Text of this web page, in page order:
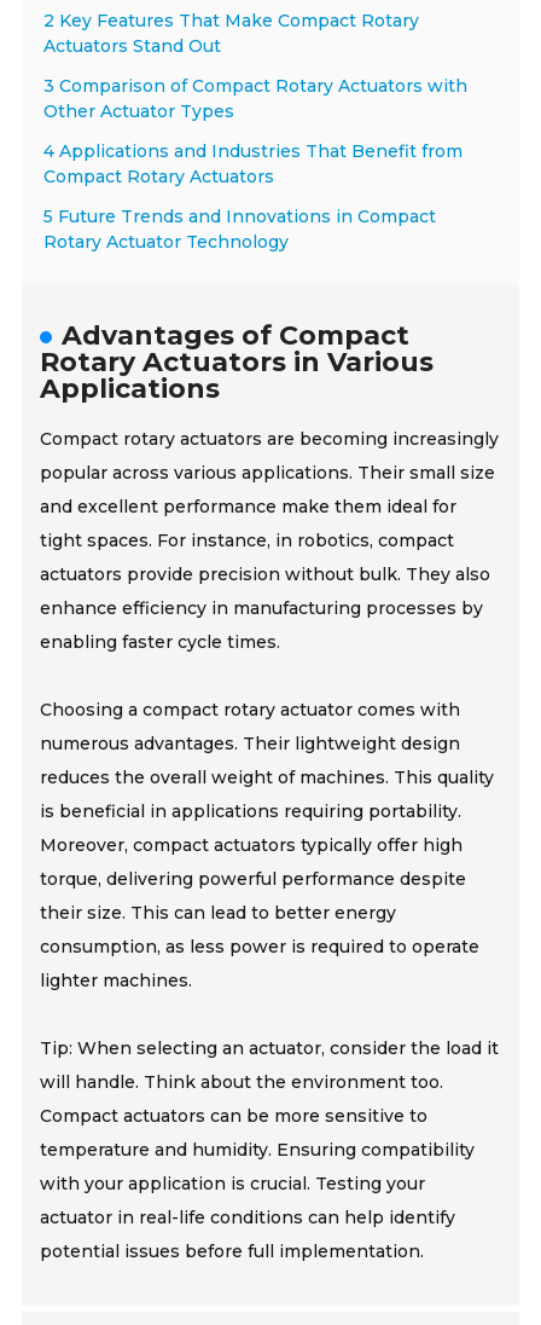
2 Key Features That Make Compact Rotary
Actuators Stand Out
3 Comparison of Compact Rotary Actuators with
Other Actuator Types
4 Applications and Industries That Benefit from
Compact Rotary Actuators
5 Future Trends and Innovations in Compact
Rotary Actuator Technology
Advantages of Compact
Rotary Actuators in Various
Applications
Compact rotary actuators are becoming increasingly
popular across various applications. Their small size
and excellent performance make them ideal for
tight spaces. For instance, in robotics, compact
actuators provide precision without bulk. They also
enhance efficiency in manufacturing processes by
enabling faster cycle times.
Choosing a compact rotary actuator comes with
numerous advantages. Their lightweight design
reduces the overall weight of machines. This quality
is beneficial in applications requiring portability.
Moreover, compact actuators typically offer high
torque, delivering powerful performance despite
their size. This can lead to better energy
consumption, as less power is required to operate
lighter machines.
Tip: When selecting an actuator, consider the load it
will handle. Think about the environment too.
Compact actuators can be more sensitive to
temperature and humidity. Ensuring compatibility
with your application is crucial. Testing your
actuator in real-life conditions can help identify
potential issues before full implementation.